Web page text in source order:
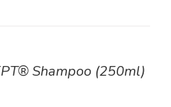
Shampoo (250ml)